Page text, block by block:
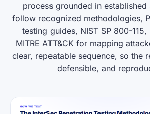
process grounded in established
follow recognized methodologies,
testing guides, NIST SP 800-115,
MITRE ATT&CK for mapping
clear, repeatable sequence, so the
defensible, and